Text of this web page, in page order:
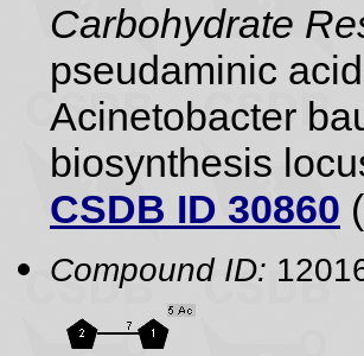
Carbohydrate
pseudaminic
Acinetobacter
biosynthesis
CSDB ID 30860
Compound ID: